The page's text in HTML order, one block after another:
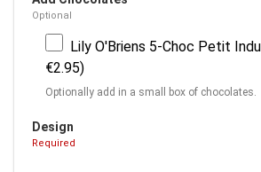
Optional
Lily O'Briens 5-Choc Petit
€2.95)
Optionally add in a small box of chocolates.
Design
Required